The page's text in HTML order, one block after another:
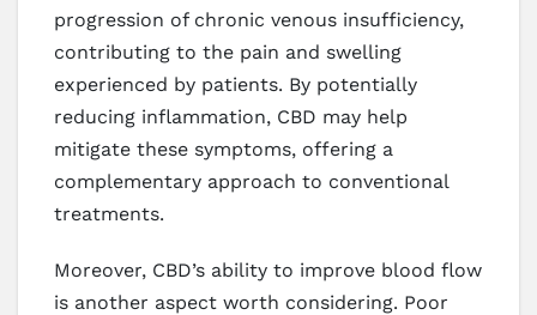
progression of chronic venous insufficiency,
contributing to the pain and swelling
experienced by patients. By potentially
reducing inflammation, CBD may help
mitigate these symptoms, offering a
complementary approach to conventional
treatments.
Moreover, CBD’s ability to improve blood flow
is another aspect worth considering. Poor